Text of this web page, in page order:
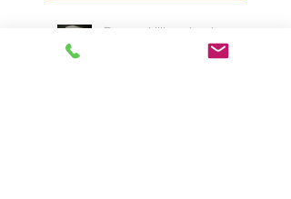
Barrow Hills school